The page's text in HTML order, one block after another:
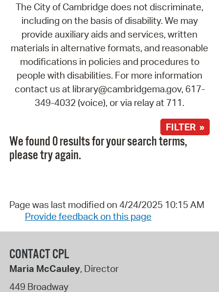
The City of Cambridge does not discriminate,
including on the basis of disability. We may
provide auxiliary aids and services, written
materials in alternative formats, and reasonable
modifications in policies and procedures to
people with disabilities. For more information
contact us at library@cambridgema.gov, 617-
349-4032 (voice), or via relay at 711.
FILTER »
We found 0 results for your search terms,
please try again.
Page was last modified on 4/24/2025 10:15 AM
Provide feedback on this page
CONTACT CPL
Maria McCauley, Director
449 Broadway